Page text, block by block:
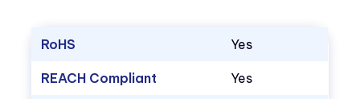
RoHS Yes
REACH Compliant Yes